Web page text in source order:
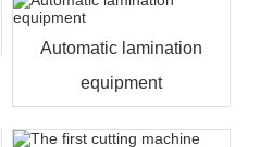
Automatic lamination
equipment